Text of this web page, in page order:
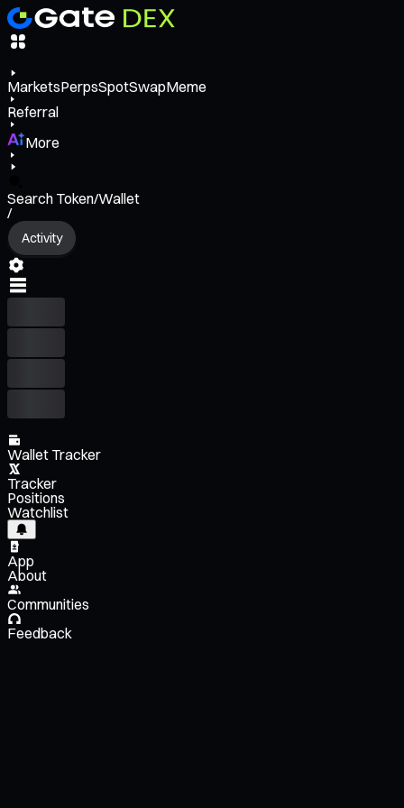
MarketsPerpsSpotSwapMeme
Referral
More
Search Token/Wallet
/
Activity
Wallet Tracker
Tracker
Positions
Watchlist
App
About
Communities
Feedback